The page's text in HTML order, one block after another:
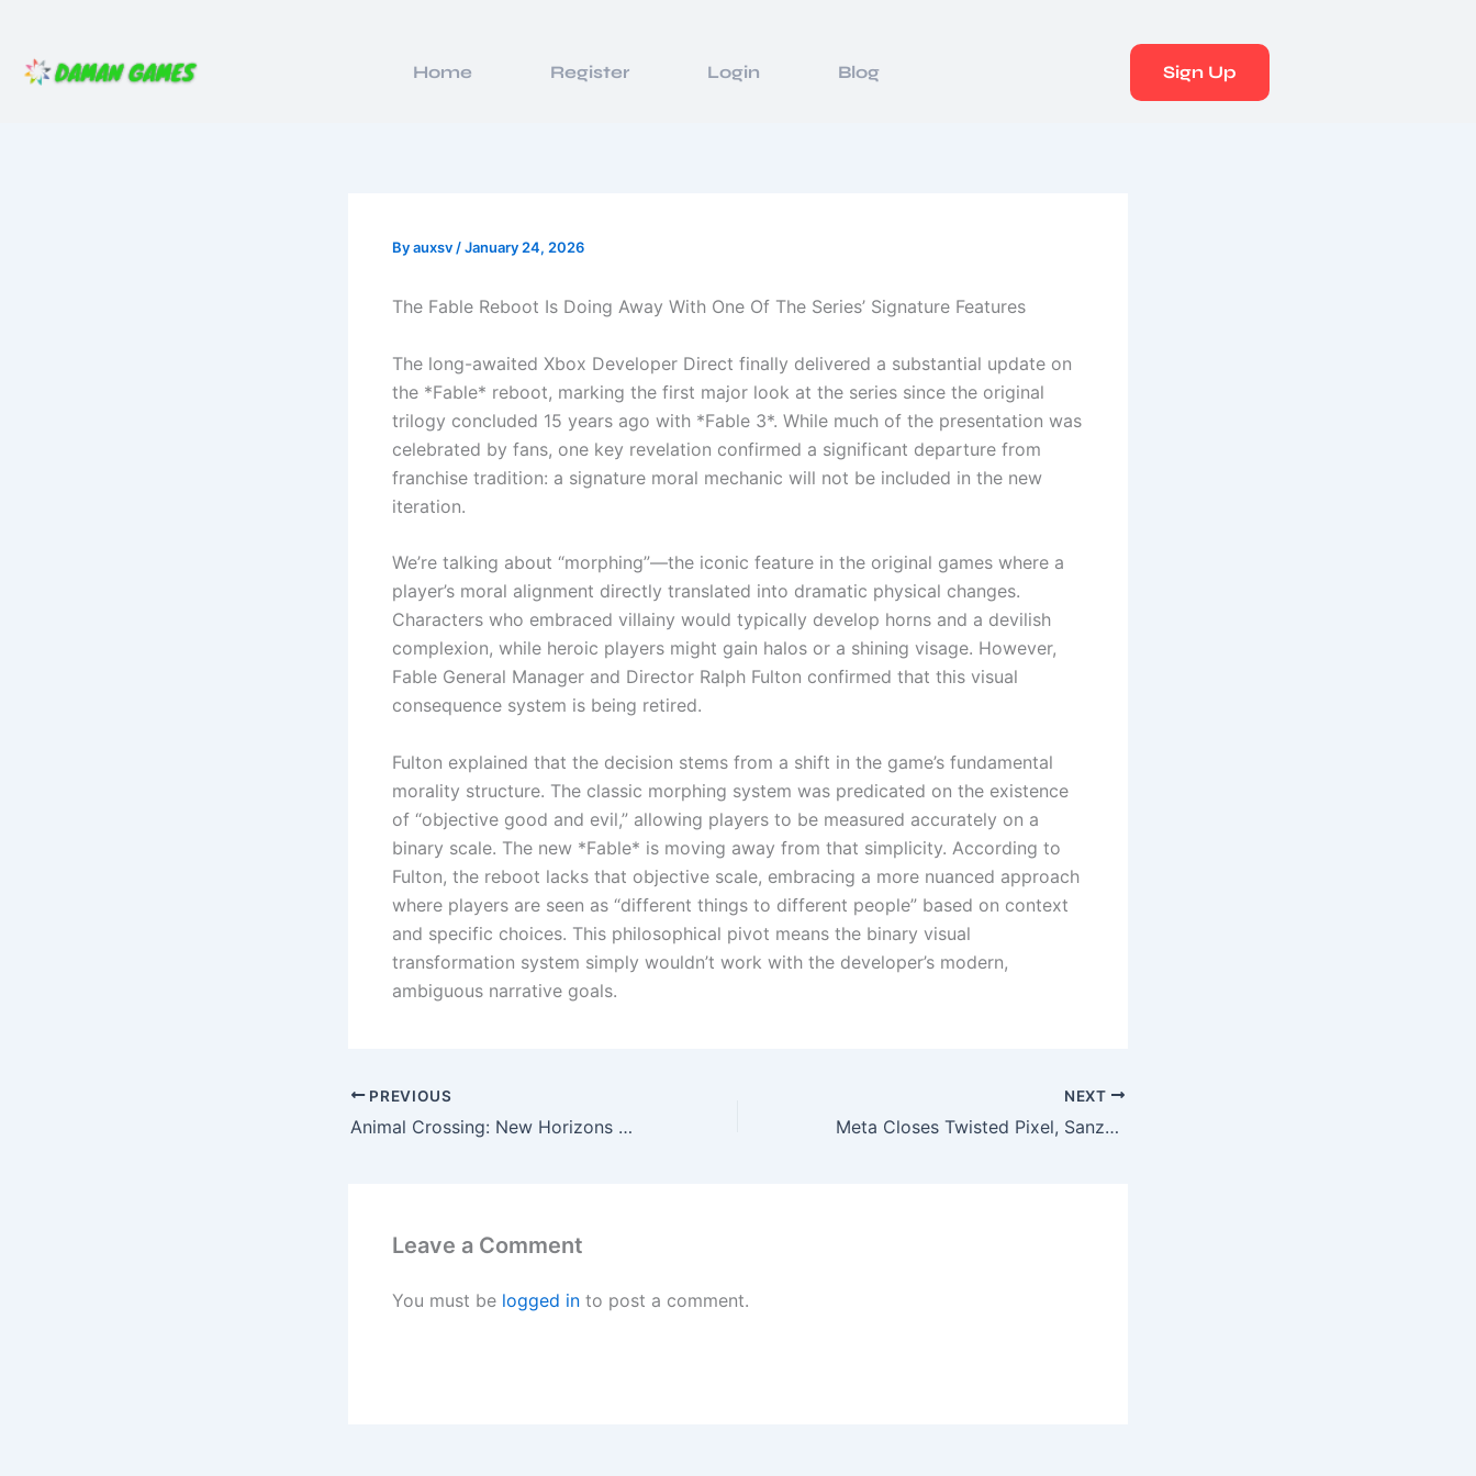
content
Home Register Login Blog Sign Up
Byauxsv /January 24, 2026
The Fable Reboot Is Doing Away With One Of The Series’ Signature Features
The long-awaited Xbox Developer Direct finally delivered a substantial update on
the *Fable* reboot, marking the first major look at the series since the original
trilogy concluded 15 years ago with *Fable 3*. While much of the presentation was
celebrated by fans, one key revelation confirmed a significant departure from
franchise tradition: a signature moral mechanic will not be included in the new
iteration.
We’re talking about “morphing”—the iconic feature in the original games where a
player’s moral alignment directly translated into dramatic physical changes.
Characters who embraced villainy would typically develop horns and a devilish
complexion, while heroic players might gain halos or a shining visage. However,
Fable General Manager and Director Ralph Fulton confirmed that this visual
consequence system is being retired.
Fulton explained that the decision stems from a shift in the game’s fundamental
morality structure. The classic morphing system was predicated on the existence
of “objective good and evil,” allowing players to be measured accurately on a
binary scale. The new *Fable* is moving away from that simplicity. According to
Fulton, the reboot lacks that objective scale, embracing a more nuanced approach
where players are seen as “different things to different people” based on context
and specific choices. This philosophical pivot means the binary visual
transformation system simply wouldn’t work with the developer’s modern,
ambiguous narrative goals.
PREVIOUS
Animal Crossing: New Horizons Update 3.0 Is Live Early – Here’s How To Download It Now
NEXT
Meta Closes Twisted Pixel, Sanzaru Games, And Armature Studio
Leave a Comment
You must be logged in to post a comment.